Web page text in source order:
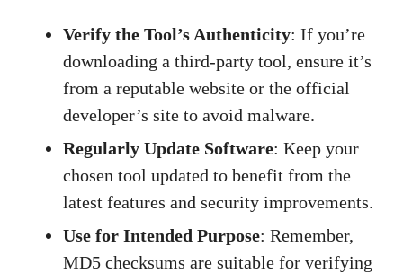
Verify the Tool’s Authenticity: If you’re
downloading a third-party tool, ensure it’s
from a reputable website or the official
developer’s site to avoid malware.
Regularly Update Software: Keep your
chosen tool updated to benefit from the
latest features and security improvements.
Use for Intended Purpose: Remember,
MD5 checksums are suitable for verifying